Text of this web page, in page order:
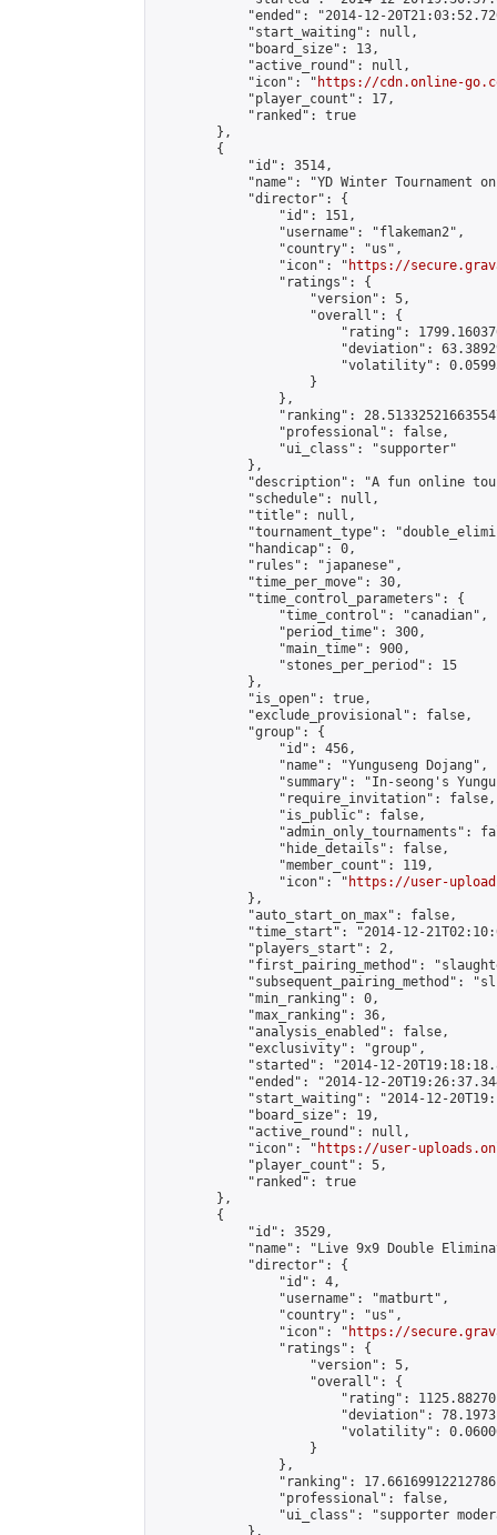
"ended": "2014-12-
            "start_waiting": null,
            "board_size": 13,
            "active_round": null,
            "icon": "
https://cdn.online-
            "player_count": 17,
            "ranked": true
        },
        {
            "id": 3514,
"name": "YD Winter Tournament
            "director": {
                "id": 151,
                "username": "flakeman2",
                "country": "us",
                "icon": "
https://
                "ratings": {
                    "version": 5,
                    "overall": {
"rating":
"deviation":
"volatility":
                    }
                },
"ranking":
                "professional": false,
                "ui_class": "supporter"
            },
"description": "A fun online
            "schedule": null,
            "title": null,
"tournament_type":
            "handicap": 0,
            "rules": "japanese",
            "time_per_move": 30,
            "time_control_parameters": {
                "time_control": "canadian",
                "period_time": 300,
                "main_time": 900,
                "stones_per_period": 15
            },
            "is_open": true,
            "exclude_provisional": false,
            "group": {
                "id": 456,
                "name": "Yunguseng Dojang",
"summary": "In-seong's
                "require_invitation": false,
                "is_public": false,
"admin_only_tournaments":
                "hide_details": false,
                "member_count": 119,
                "icon": "
https://user-
            },
            "auto_start_on_max": false,
"time_start": "2014-12-
            "players_start": 2,
"first_pairing_method":
"subsequent_pairing_method":
            "min_ranking": 0,
            "max_ranking": 36,
            "analysis_enabled": false,
            "exclusivity": "group",
"started": "2014-12-
"ended": "2014-12-
"start_waiting": "2014-12-
            "board_size": 19,
            "active_round": null,
            "icon": "
https://user-
            "player_count": 5,
            "ranked": true
        },
        {
            "id": 3529,
"name": "Live 9x9 Double
            "director": {
                "id": 4,
                "username": "matburt",
                "country": "us",
                "icon": "
https://
                "ratings": {
                    "version": 5,
                    "overall": {
"rating":
"deviation":
"volatility":
                    }
                },
"ranking":
                "professional": false,
"ui_class": "supporter
            },